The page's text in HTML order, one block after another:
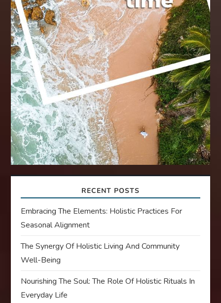
RECENT POSTS
Embracing The Elements: Holistic Practices For
Seasonal Alignment
The Synergy Of Holistic Living And Community
Well-Being
Nourishing The Soul: The Role Of Holistic Rituals In
Everyday Life